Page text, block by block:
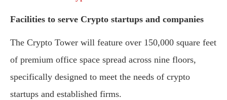
Facilities to serve Crypto startups and companies
The Crypto Tower will feature over 150,000 square feet
of premium office space spread across nine floors,
specifically designed to meet the needs of crypto
startups and established firms.